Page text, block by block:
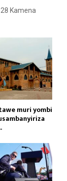
Kamena
muri yombi